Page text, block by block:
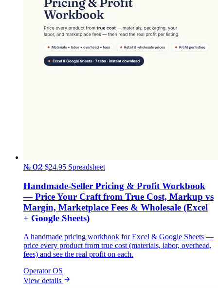
№ 02 $24.95 Spreadsheet
Handmade-Seller Pricing & Profit Workbook
— Price Your Craft from True Cost, Markup vs
Margin, Marketplace Fees & Wholesale (Excel
+ Google Sheets)
A handmade pricing workbook for Excel & Google Sheets —
price every product from true cost (materials, labor, overhead,
fees) and see the real profit on each.
Operator OS
View details